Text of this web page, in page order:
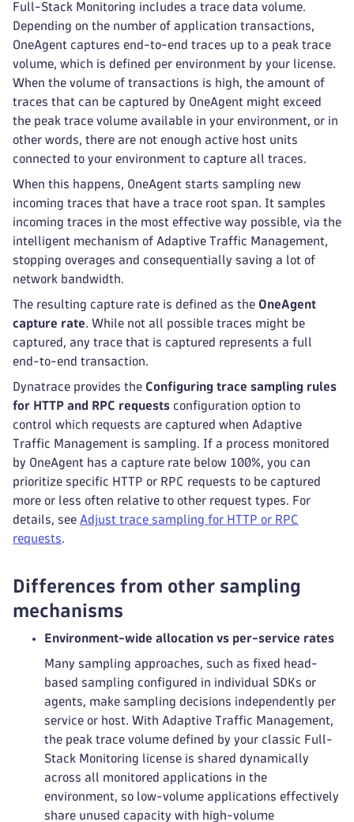
Full-Stack Monitoring includes a trace data volume.
Depending on the number of application transactions,
OneAgent captures end-to-end traces up to a peak trace
volume, which is defined per environment by your license.
When the volume of transactions is high, the amount of
traces that can be captured by OneAgent might exceed
the peak trace volume available in your environment, or in
other words, there are not enough active host units
connected to your environment to capture all traces.
When this happens, OneAgent starts sampling new
incoming traces that have a trace root span. It samples
incoming traces in the most effective way possible, via the
intelligent mechanism of Adaptive Traffic Management,
stopping overages and consequentially saving a lot of
network bandwidth.
The resulting capture rate is defined as the OneAgent
capture rate. While not all possible traces might be
captured, any trace that is captured represents a full
end-to-end transaction.
Dynatrace provides the Configuring trace sampling rules
for HTTP and RPC requests configuration option to
control which requests are captured when Adaptive
Traffic Management is sampling. If a process monitored
by OneAgent has a capture rate below 100%, you can
prioritize specific HTTP or RPC requests to be captured
more or less often relative to other request types. For
details, see Adjust trace sampling for HTTP or RPC
requests.
Differences from other sampling
mechanisms
Environment-wide allocation vs per-service rates
Many sampling approaches, such as fixed head-
based sampling configured in individual SDKs or
agents, make sampling decisions independently per
service or host. With Adaptive Traffic Management,
the peak trace volume defined by your classic Full-
Stack Monitoring license is shared dynamically
across all monitored applications in the
environment, so low-volume applications effectively
share unused capacity with high-volume